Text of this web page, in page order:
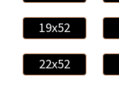
19x52
22x52